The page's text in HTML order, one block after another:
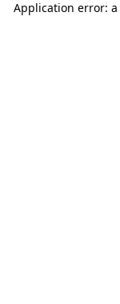
Application error: a